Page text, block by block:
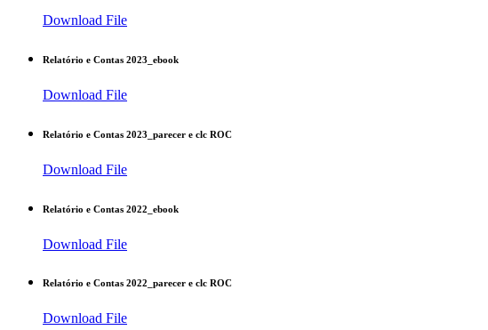
Download File
Relatório e Contas 2023_ebook
Download File
Relatório e Contas 2023_parecer e clc ROC
Download File
Relatório e Contas 2022_ebook
Download File
Relatório e Contas 2022_parecer e clc ROC
Download File